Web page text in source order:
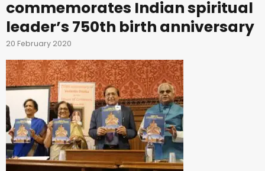
commemorates Indian spiritual
leader’s 750th birth anniversary
20 February 2020